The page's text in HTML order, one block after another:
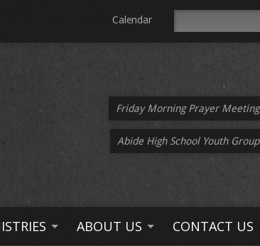
Calendar
Friday Morning Prayer Meeting
Abide High School Youth Group
ABOUT US CONTACT US